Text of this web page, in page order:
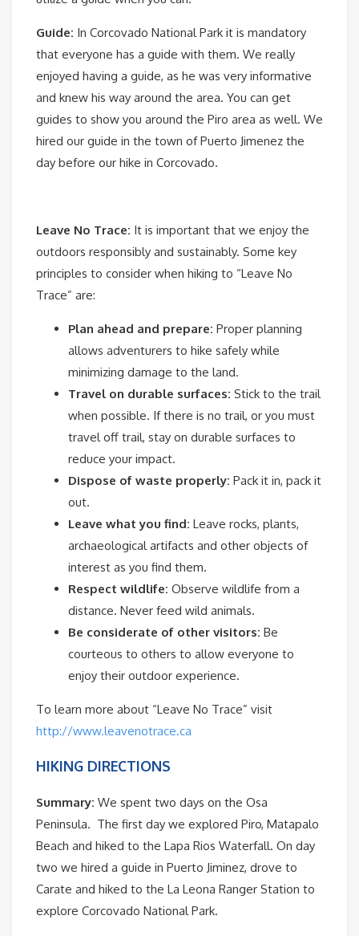
Guide: In Corcovado National Park it is mandatory
that everyone has a guide with them. We really
enjoyed having a guide, as he was very informative
and knew his way around the area. You can get
guides to show you around the Piro area as well. We
hired our guide in the town of Puerto Jimenez the
day before our hike in Corcovado.
Leave No Trace: It is important that we enjoy the
outdoors responsibly and sustainably. Some key
principles to consider when hiking to “Leave No
Trace” are:
Plan ahead and prepare: Proper planning
allows adventurers to hike safely while
minimizing damage to the land.
Travel on durable surfaces: Stick to the trail
when possible. If there is no trail, or you must
travel off trail, stay on durable surfaces to
reduce your impact.
Dispose of waste properly: Pack it in, pack it
out.
Leave what you find: Leave rocks, plants,
archaeological artifacts and other objects of
interest as you find them.
Respect wildlife: Observe wildlife from a
distance. Never feed wild animals.
Be considerate of other visitors: Be
courteous to others to allow everyone to
enjoy their outdoor experience.
To learn more about “Leave No Trace” visit
http://www.leavenotrace.ca
HIKING DIRECTIONS
Summary: We spent two days on the Osa
Peninsula. The first day we explored Piro, Matapalo
Beach and hiked to the Lapa Rios Waterfall. On day
two we hired a guide in Puerto Jiminez, drove to
Carate and hiked to the La Leona Ranger Station to
explore Corcovado National Park.